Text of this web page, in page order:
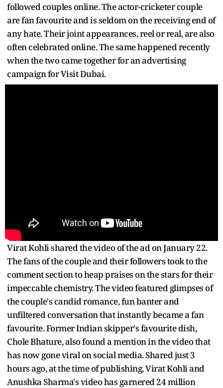
followed couples online. The actor-cricketer couple
are fan favourite and is seldom on the receiving end of
any hate. Their joint appearances, reel or real, are also
often celebrated online. The same happened recently
when the two came together for an advertising
campaign for Visit Dubai.
Virat Kohli shared the video of the ad on January 22.
The fans of the couple and their followers took to the
comment section to heap praises on the stars for their
impeccable chemistry. The video featured glimpses of
the couple's candid romance, fun banter and
unfiltered conversation that instantly became a fan
favourite. Former Indian skipper's favourite dish,
Chole Bhature, also found a mention in the video that
has now gone viral on social media. Shared just 3
hours ago, at the time of publishing, Virat Kohli and
Anushka Sharma's video has garnered 24 million